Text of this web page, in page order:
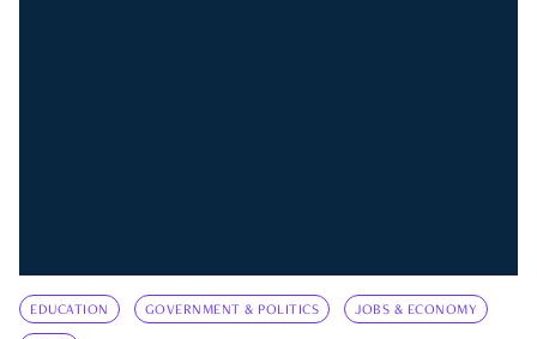
EDUCATION GOVERNMENT & POLITICS JOBS & ECONOMY